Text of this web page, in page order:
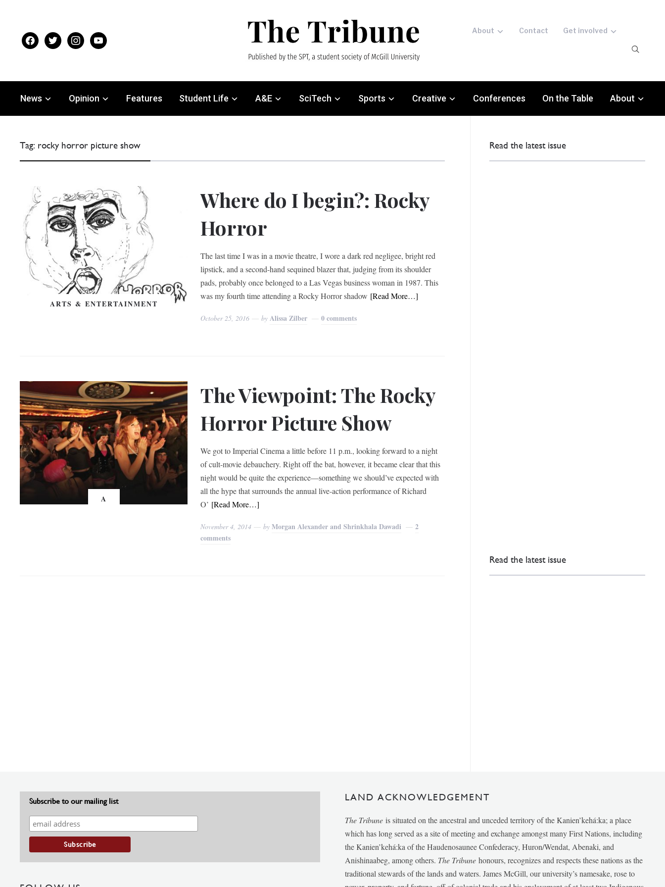
facebooktwitter instagramyoutube
About Contact Get involved
News Opinion Features Student Life A&E SciTech Sports Creative Conferences On the Table About
Tag: rocky horror picture show
ARTS & ENTERTAINMENT
Where do I begin?: Rocky
Horror
The last time I was in a movie theatre, I wore a dark red negligee, bright red
lipstick, and a second-hand sequined blazer that, judging from its shoulder
pads, probably once belonged to a Las Vegas business woman in 1987. This
was my fourth time attending a Rocky Horror shadow [Read More…]
October 25, 2016 by Alissa Zilber 0 comments
A
The Viewpoint: The Rocky
Horror Picture Show
We got to Imperial Cinema a little before 11 p.m., looking forward to a night
of cult-movie debauchery. Right off the bat, however, it became clear that this
night would be quite the experience—something we should’ve expected with
all the hype that surrounds the annual live-action performance of Richard
O’ [Read More…]
November 4, 2014 byMorgan Alexander and Shrinkhala Dawadi
2
comments
Read the latest issue
Read the latest issue
Subscribe to our mailing list LAND ACKNOWLEDGEMENT
The Tribune is situated on the ancestral and unceded territory of the Kanien’kehá:ka; a place
which has long served as a site of meeting and exchange amongst many First Nations, including
the Kanien’kehá:ka of the Haudenosaunee Confederacy, Huron/Wendat, Abenaki, and
Anishinaabeg, among others. The Tribunehonours, recognizes and respects these nations as the
traditional stewards of the lands and waters. James McGill, our university’s namesake, rose to